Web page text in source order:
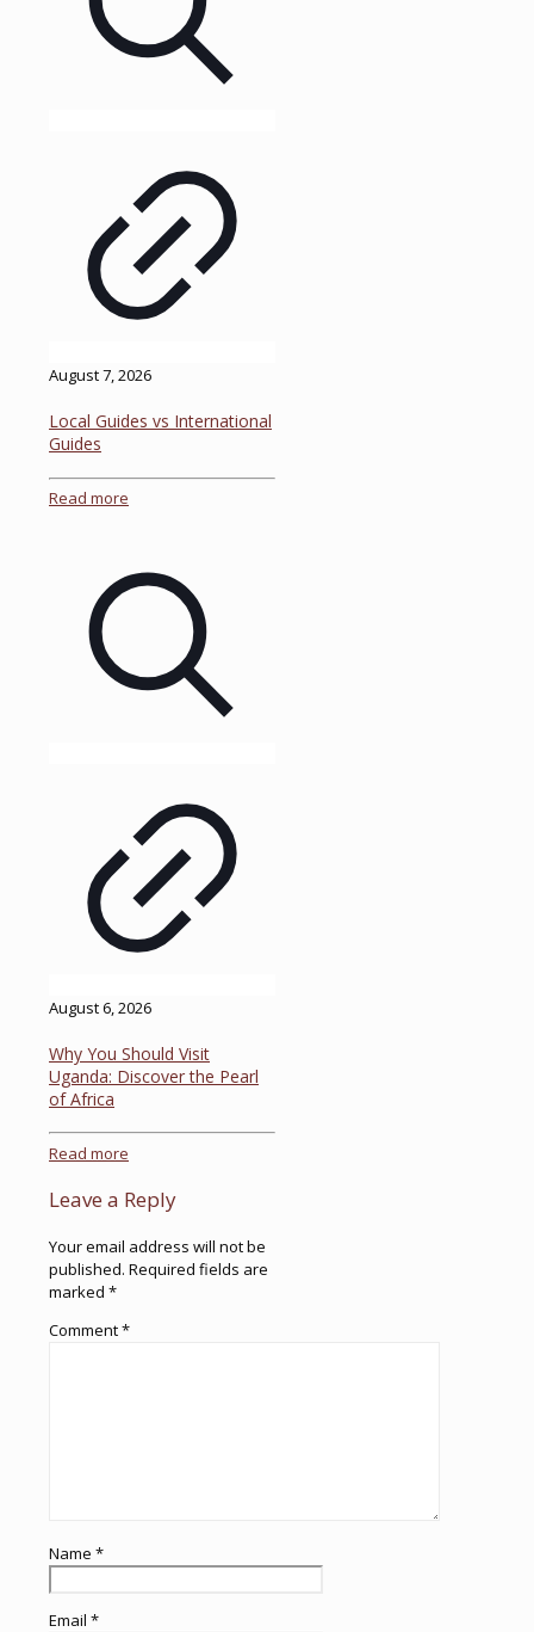
August 7, 2026
Local Guides vs International
Guides
Read more
August 6, 2026
Why You Should Visit
Uganda: Discover the Pearl
of Africa
Read more
Leave a Reply
Your email address will not be
published. Required fields are
marked *
Comment*
Name *
Email *